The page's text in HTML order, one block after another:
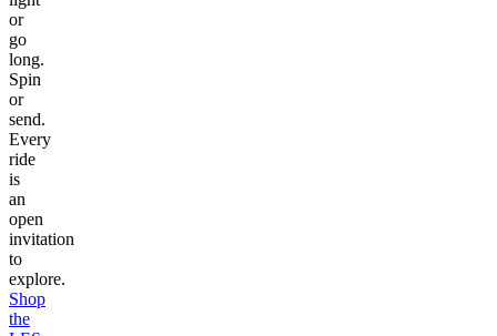
or
go
long.
Spin
or
send.
Every
ride
is
an
open
invitation
to
explore.
Shop
the